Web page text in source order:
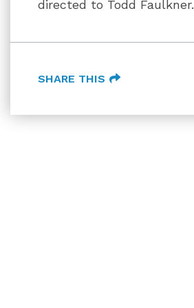
directed to Todd Faulkner.
SHARE THIS